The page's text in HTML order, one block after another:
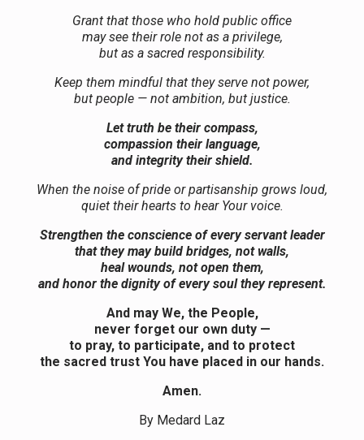
Grant that those who hold public office
may see their role not as a privilege,
but as a sacred responsibility.
Keep them mindful that they serve not power,
but people — not ambition, but justice.
Let truth be their compass,
compassion their language,
and integrity their shield.
When the noise of pride or partisanship grows loud,
quiet their hearts to hear Your voice.
Strengthen the conscience of every servant leader
that they may build bridges, not walls,
heal wounds, not open them,
and honor the dignity of every soul they represent.
And may We, the People,
never forget our own duty —
to pray, to participate, and to protect
the sacred trust You have placed in our hands.
Amen.
By Medard Laz